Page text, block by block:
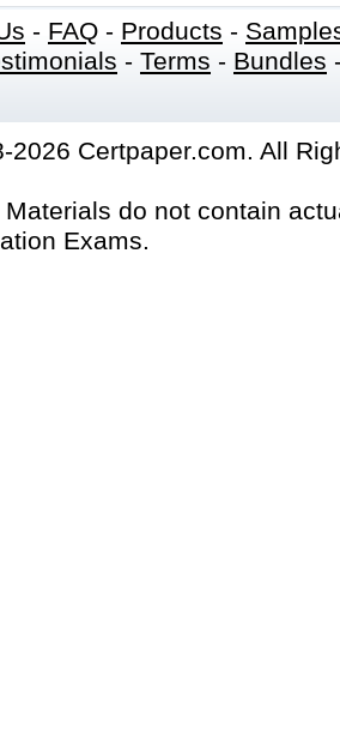
- FAQ - Products -
- Terms - Bundles
2026 Certpaper.com. All
do not contain
Exams.